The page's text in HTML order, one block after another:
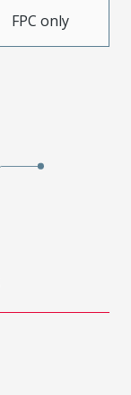
FPC only